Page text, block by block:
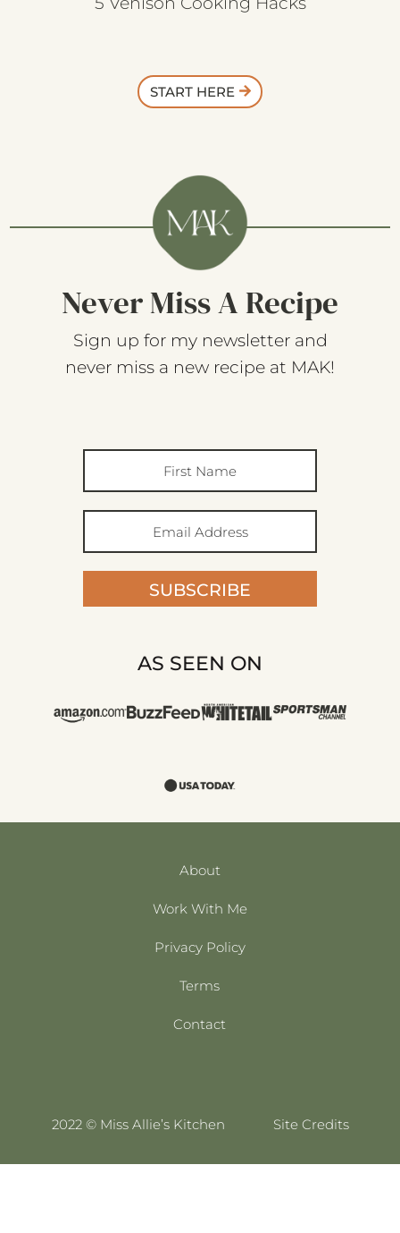
START HERE
Never Miss A Recipe
Sign up for my newsletter and
never miss a new recipe at MAK!
SUBSCRIBE
AS SEEN ON
About
Work With Me
Privacy Policy
Terms
Contact
2022 © Miss Allie’s Kitchen Site Credits